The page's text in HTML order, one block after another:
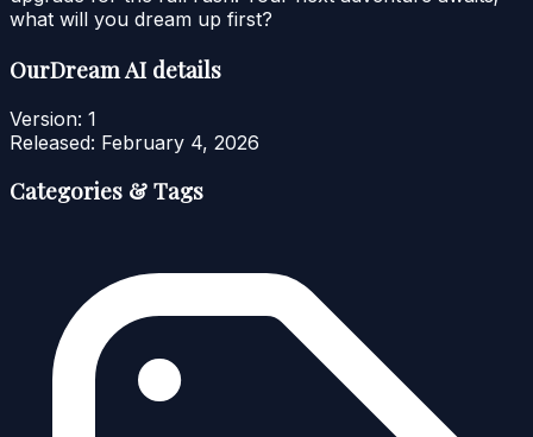
what will you dream up first?
OurDream AI details
Version: 1
Released: February 4, 2026
Categories & Tags